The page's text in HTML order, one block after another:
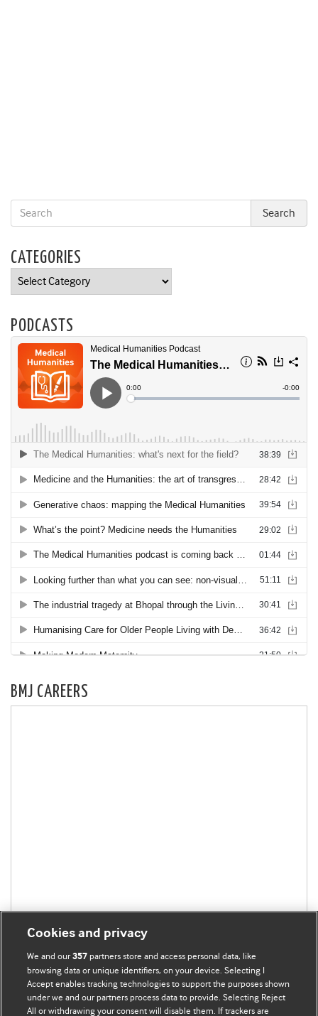
CATEGORIES
Categories
PODCASTS
BMJ CAREERS
Cookies and privacy
We and our357 partners store and access personal data, like
browsing data or unique identifiers, on your device. Selecting I
Accept enables tracking technologies to support the purposes shown
under we and our partners process data to provide. Selecting Reject
All or withdrawing your consent will disable them. If trackers are